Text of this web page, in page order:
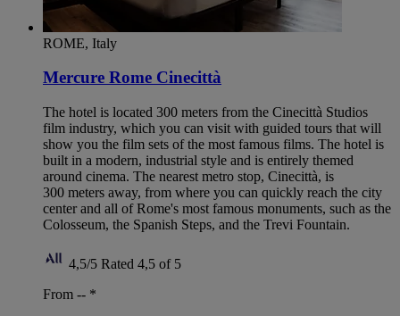
ROME, Italy
Mercure Rome Cinecittà
The hotel is located 300 meters from the Cinecittà Studios
film industry, which you can visit with guided tours that will
show you the film sets of the most famous films. The hotel is
built in a modern, industrial style and is entirely themed
around cinema. The nearest metro stop, Cinecittà, is
300 meters away, from where you can quickly reach the city
center and all of Rome's most famous monuments, such as the
Colosseum, the Spanish Steps, and the Trevi Fountain.
4,5/5 Rated 4,5 of 5
From -- *